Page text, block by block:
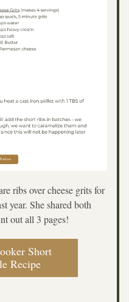
ribs over cheese grits for
year. She shared both
out all 3 pages!
Short
Recipe